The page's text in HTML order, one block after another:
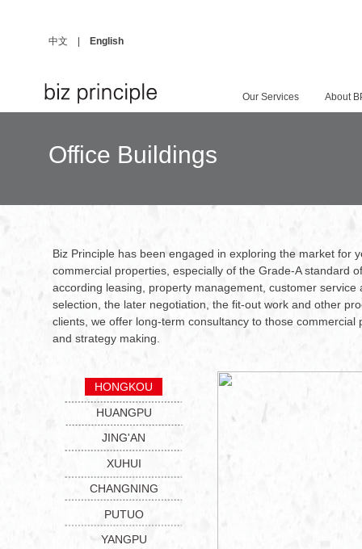
中文 English
Our Services About
Office Buildings
Biz Principle has been engaged in exploring the market for
commercial properties, especially of the Grade-A standard
according leasing, property management, customer
selection, the later negotiation, the fit-out work and other
clients, we offer long-term consultancy to those
and strategy making.
HONGKOU
HUANGPU
JING'AN
XUHUI
CHANGNING
PUTUO
YANGPU